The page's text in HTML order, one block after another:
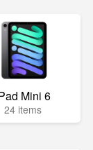
Mini 6
24 items